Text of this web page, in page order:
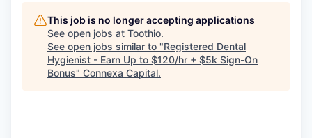
This job is no longer accepting applications
See open jobs at Toothio.
See open jobs similar to "Registered Dental
Hygienist - Earn Up to $120/hr + $5k Sign-On
Bonus" Connexa Capital.